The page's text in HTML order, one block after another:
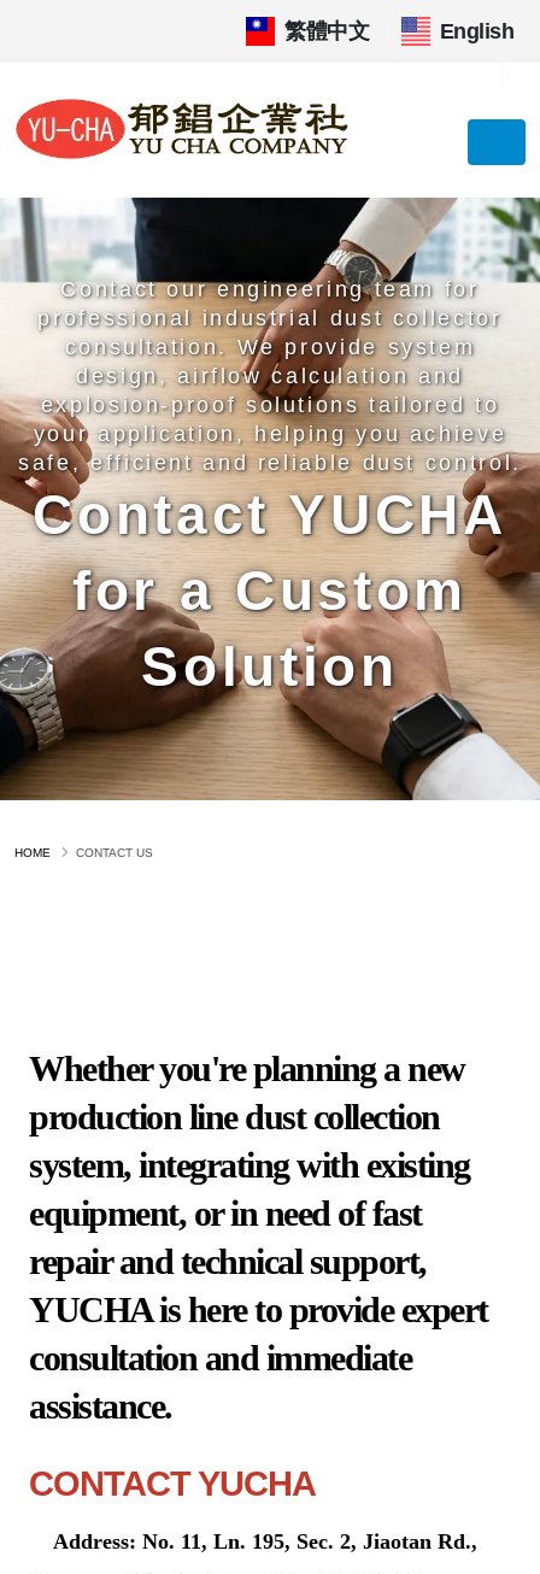
繁體中文 English
Contact our engineering team for
professional industrial dust collector
consultation. We provide system
design, airflow calculation and
explosion-proof solutions tailored to
your application, helping you achieve
safe, efficient and reliable dust control.
Contact YUCHA
for a Custom
Solution
HOME CONTACT US
Whether you're planning a new
production line dust collection
system, integrating with existing
equipment, or in need of fast
repair and technical support,
YUCHA is here to provide expert
consultation and immediate
assistance.
CONTACT YUCHA
Address: No. 11, Ln. 195, Sec. 2, Jiaotan Rd.,